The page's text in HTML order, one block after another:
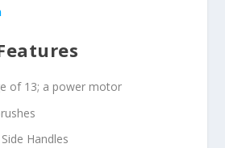
of 13; a power motor
Handles